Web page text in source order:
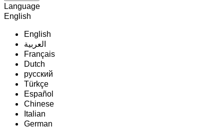
Language
English
English
‏العربية‏
Français
Dutch
русский
Türkçe
Español
Chinese
Italian
German